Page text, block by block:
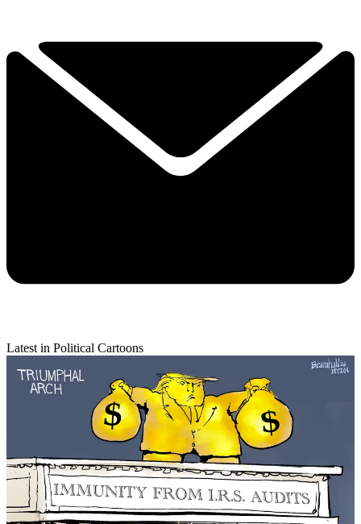
Latest in Political Cartoons